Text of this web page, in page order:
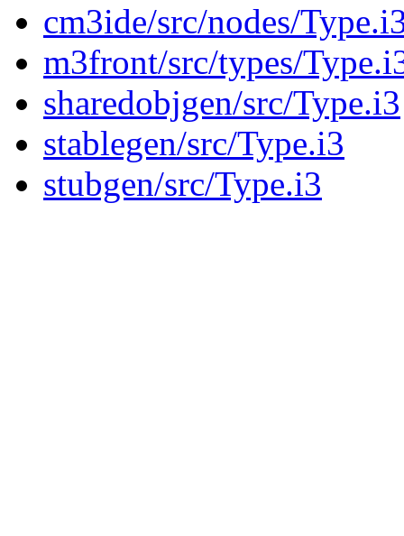
cm3ide/src/nodes/
m3front/src/types/
sharedobjgen/src/Type.i3
stablegen/src/Type.i3
stubgen/src/Type.i3